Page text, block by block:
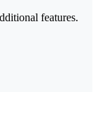
features.